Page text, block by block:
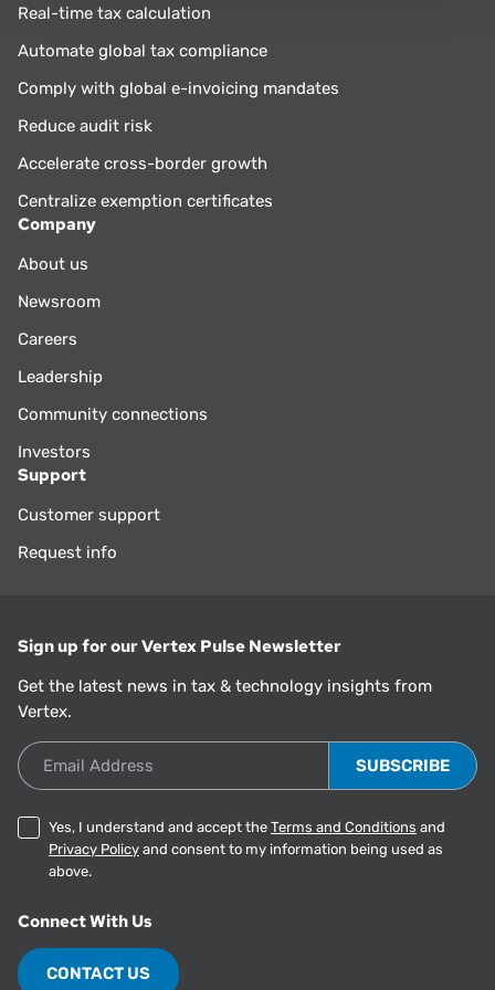
Real-time tax calculation
Automate global tax compliance
Comply with global e-invoicing mandates
Reduce audit risk
Accelerate cross-border growth
Centralize exemption certificates
Company
About us
Newsroom
Careers
Leadership
Community connections
Investors
Support
Customer support
Request info
Sign up for our Vertex Pulse Newsletter
Get the latest news in tax & technology insights from
Vertex.
Email Address
Yes, I understand and accept the Terms and Conditions and
Privacy Policy and consent to my information being used as
above.
Connect With Us
CONTACT US